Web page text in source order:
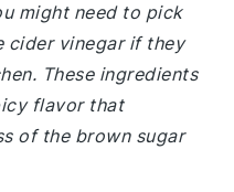
might need to pick
cider vinegar if they
These ingredients
flavor that
of the brown sugar